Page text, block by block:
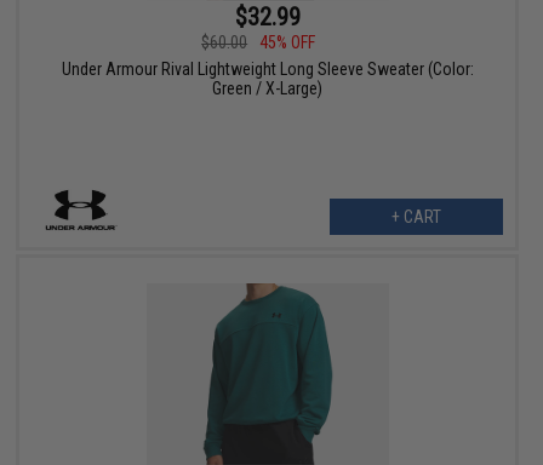
$32.99
$60.00
45% OFF
Under Armour Rival Lightweight Long Sleeve Sweater (Color:
Green / X-Large)
+ CART